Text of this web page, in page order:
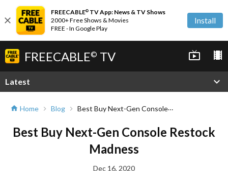
close
FREECABLE© TV App: News & TV Shows
2000+ Free Shows & Movies
FREE - In Google Play
Install
FREECABLE© TV live_tv local_movies
Latest expand_more
home Home chevron_right Blog chevron_right Best Buy Next-Gen Console Restock Madness
Best Buy Next-Gen Console Restock
Madness
Dec 16, 2020